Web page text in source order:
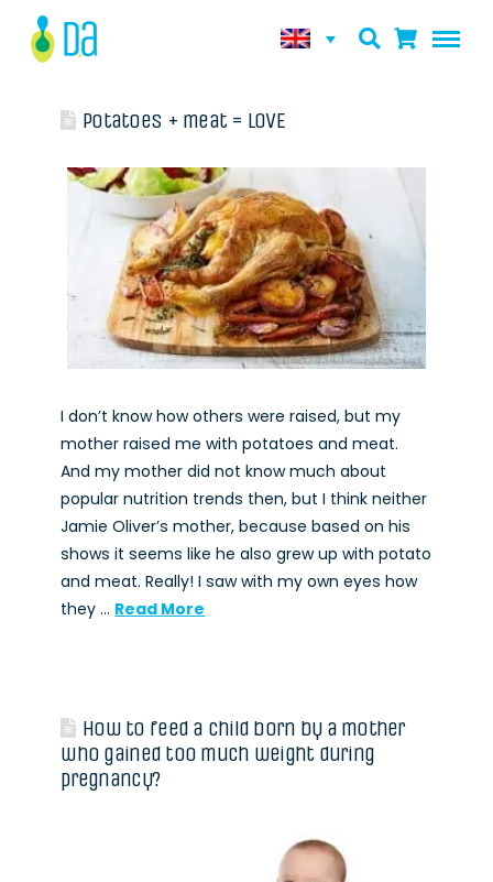
Potatoes + meat = LOVE
I don’t know how others were raised, but my
mother raised me with potatoes and meat.
And my mother did not know much about
popular nutrition trends then, but I think neither
Jamie Oliver’s mother, because based on his
shows it seems like he also grew up with potato
and meat. Really! I saw with my own eyes how
they … Read More
How to feed a child born by a mother
who gained too much weight during
pregnancy?